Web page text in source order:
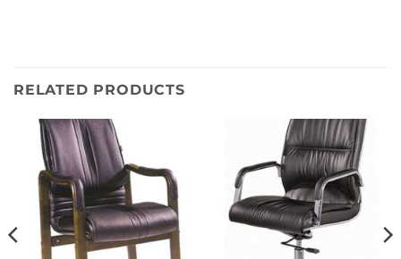
RELATED PRODUCTS